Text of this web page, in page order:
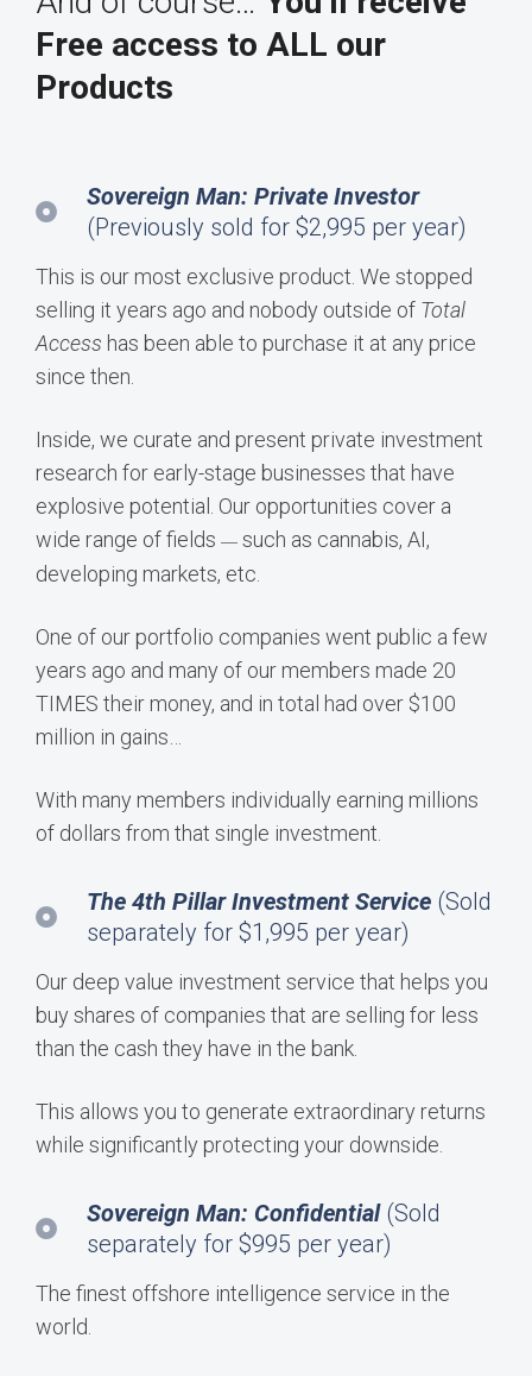
Free access to ALL our
Products
Sovereign Man: Private Investor
(Previously sold for $2,995 per year)
This is our most exclusive product. We stopped
selling it years ago and nobody outside of Total
Access has been able to purchase it at any price
since then.
Inside, we curate and present private investment
research for early-stage businesses that have
explosive potential. Our opportunities cover a
wide range of fields — such as cannabis, AI,
developing markets, etc.
One of our portfolio companies went public a few
years ago and many of our members made 20
TIMES their money, and in total had over $100
million in gains…
With many members individually earning millions
of dollars from that single investment.
The 4th Pillar Investment Service(Sold
separately for $1,995 per year)
Our deep value investment service that helps you
buy shares of companies that are selling for less
than the cash they have in the bank.
This allows you to generate extraordinary returns
while significantly protecting your downside.
Sovereign Man: Confidential(Sold
separately for $995 per year)
The finest offshore intelligence service in the
world.